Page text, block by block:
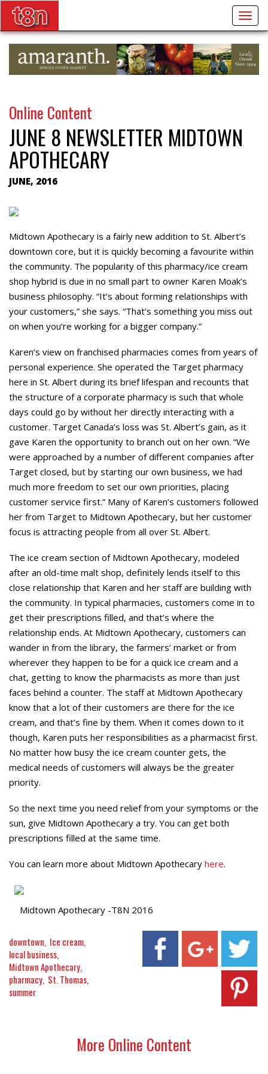
Online Content
JUNE 8 NEWSLETTER MIDTOWN
APOTHECARY
JUNE, 2016
Midtown Apothecary is a fairly new addition to St. Albert’s
downtown core, but it is quickly becoming a favourite within
the community. The popularity of this pharmacy/ice cream
shop hybrid is due in no small part to owner Karen Moak’s
business philosophy. “It’s about forming relationships with
your customers,” she says. “That’s something you miss out
on when you’re working for a bigger company.”
Karen’s view on franchised pharmacies comes from years of
personal experience. She operated the Target pharmacy
here in St. Albert during its brief lifespan and recounts that
the structure of a corporate pharmacy is such that whole
days could go by without her directly interacting with a
customer. Target Canada’s loss was St. Albert’s gain, as it
gave Karen the opportunity to branch out on her own. “We
were approached by a number of different companies after
Target closed, but by starting our own business, we had
much more freedom to set our own priorities, placing
customer service first.” Many of Karen’s customers followed
her from Target to Midtown Apothecary, but her customer
focus is attracting people from all over St. Albert.
The ice cream section of Midtown Apothecary, modeled
after an old-time malt shop, definitely lends itself to this
close relationship that Karen and her staff are building with
the community. In typical pharmacies, customers come in to
get their prescriptions filled, and that’s where the
relationship ends. At Midtown Apothecary, customers can
wander in from the library, the farmers’ market or from
wherever they happen to be for a quick ice cream and a
chat, getting to know the pharmacists as more than just
faces behind a counter. The staff at Midtown Apothecary
know that a lot of their customers are there for the ice
cream, and that’s fine by them. When it comes down to it
though, Karen puts her responsibilities as a pharmacist first.
No matter how busy the ice cream counter gets, the
medical needs of customers will always be the greater
priority.
So the next time you need relief from your symptoms or the
sun, give Midtown Apothecary a try. You can get both
prescriptions filled at the same time.
You can learn more about Midtown Apothecary here.
Midtown Apothecary -T8N 2016
downtown Ice cream
local business
Midtown Apothecary
pharmacy St. Thomas
summer
More Online Content